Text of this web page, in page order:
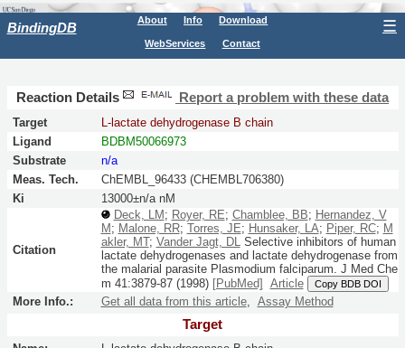
BindingDB About Info Download
WebServices Contact
☰
Reaction Details Report a problem with these data
Target
L-lactate dehydrogenase B chain
Ligand
BDBM50066973
Substrate
n/a
Meas. Tech.
ChEMBL_96433 (CHEMBL706380)
Ki
13000±n/a nM
Citation
Deck, LM; Royer, RE; Chamblee, BB; Hernandez, V
M; Malone, RR; Torres, JE; Hunsaker, LA; Piper, RC; M
akler, MT; Vander Jagt, DL Selective inhibitors of human
lactate dehydrogenases and lactate dehydrogenase from
the malarial parasite Plasmodium falciparum. J Med Che
m 41:3879-87(1998) [PubMed] Article Copy BDB DOI
More Info.: Get all data from this article, Assay Method
Target